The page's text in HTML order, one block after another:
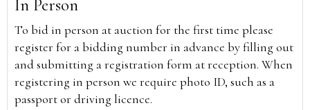
In Person
To bid in person at auction for the first time please
register for a bidding number in advance by filling out
and submitting a registration form at reception. When
registering in person we require photo ID, such as a
passport or driving licence.